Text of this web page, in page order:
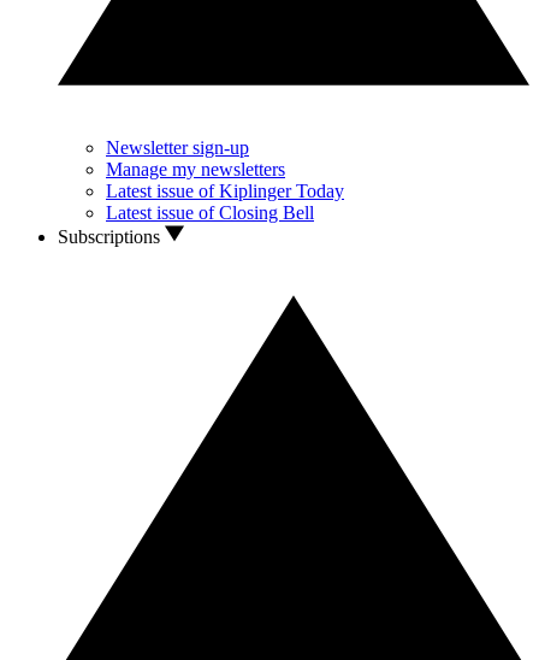
Newsletter sign-up
Manage my newsletters
Latest issue of Kiplinger Today
Latest issue of Closing Bell
Subscriptions